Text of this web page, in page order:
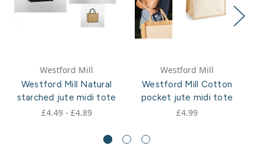
Westford Mill
Westford Mill Natural
starched jute midi tote
£4.49 - £4.89
Westford Mill
Westford Mill Cotton
pocket jute midi tote
£4.99